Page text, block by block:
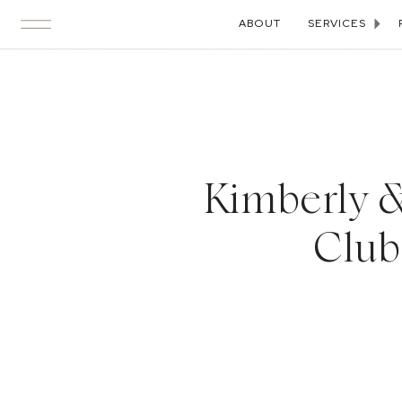
ABOUT SERVICES
Kimberly